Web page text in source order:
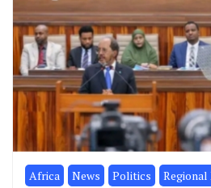
Africa News Politics Regional